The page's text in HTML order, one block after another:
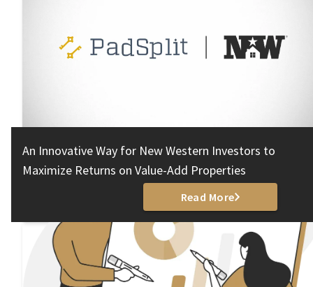
An Innovative Way for New Western Investors to
Maximize Returns on Value-Add Properties
Read More